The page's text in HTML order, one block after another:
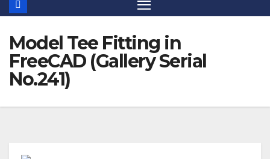
content
Model Tee Fitting in
FreeCAD (Gallery Serial
No.241)